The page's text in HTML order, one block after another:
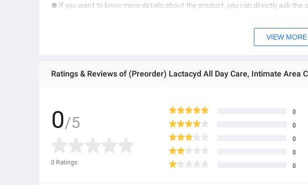
● If you want to know more details about the product, you can directly ask the
VIEW MORE
Ratings & Reviews of (Preorder) Lactacyd All Day Care, Intimate Area
0/5
0 Ratings
0
0
0
0
0